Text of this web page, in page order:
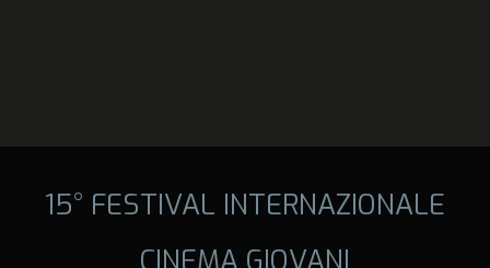
15° FESTIVAL INTERNAZIONALE
CINEMA GIOVANI